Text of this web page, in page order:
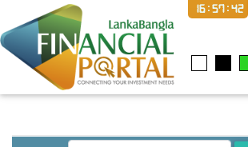
16:57:43